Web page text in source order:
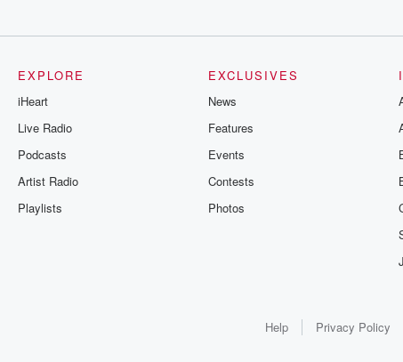
EXPLORE
iHeart
Live Radio
Podcasts
Artist Radio
Playlists
EXCLUSIVES
News
Features
Events
Contests
Photos
Help Privacy Policy